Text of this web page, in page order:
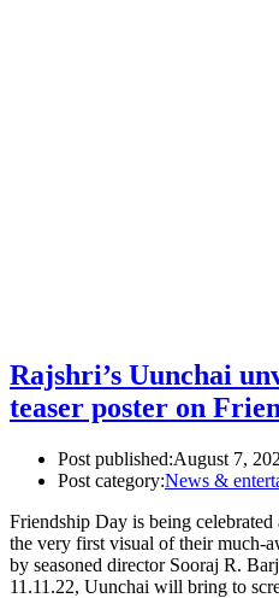
Rajshri’s Uunchai
teaser poster on
Post published:August 7,
Post category:News &
Friendship Day is being
the very first visual of their much-
by seasoned director Sooraj R.
11.11.22, Uunchai will bring to